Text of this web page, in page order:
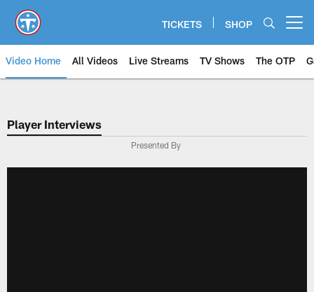
main
content
TICKETS SHOP
Video Home All Videos Live Streams TV Shows The OTP
Player Interviews
Presented By